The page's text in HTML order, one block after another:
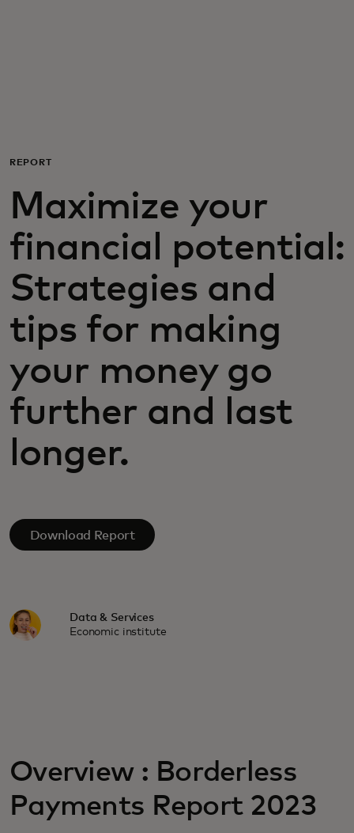
Nyheter och trender
REPORT
Maximize your
financial potential:
Strategies and
tips for making
your money go
further and last
longer.
Download Report
Data & Services
Economic institute
Overview : Borderless
Payments Report 2023